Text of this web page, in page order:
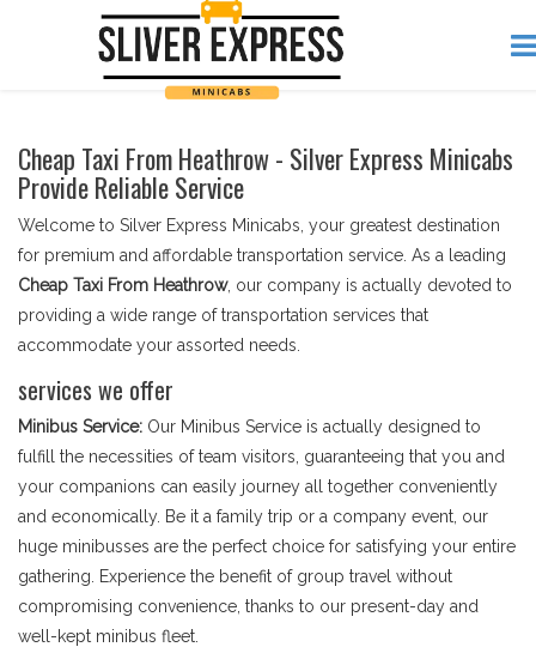
Cheap Taxi From Heathrow - Silver Express Minicabs
Provide Reliable Service
Welcome to Silver Express Minicabs, your greatest destination
for premium and affordable transportation service. As a leading
Cheap Taxi From Heathrow, our company is actually devoted to
providing a wide range of transportation services that
accommodate your assorted needs.
services we offer
Minibus Service: Our Minibus Service is actually designed to
fulfill the necessities of team visitors, guaranteeing that you and
your companions can easily journey all together conveniently
and economically. Be it a family trip or a company event, our
huge minibusses are the perfect choice for satisfying your entire
gathering. Experience the benefit of group travel without
compromising convenience, thanks to our present-day and
well-kept minibus fleet.